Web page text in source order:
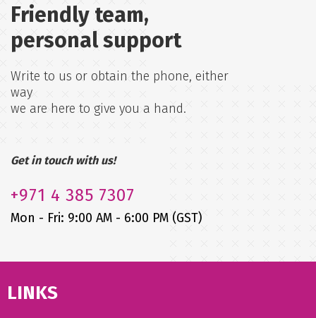
Friendly team,
personal support
Write to us or obtain the phone, either
way
we are here to give you a hand.
Get in touch with us!
+971 4 385 7307
Mon - Fri: 9:00 AM - 6:00 PM (GST)
LINKS